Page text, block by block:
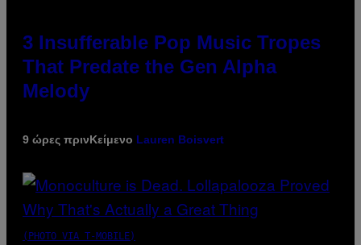
3 Insufferable Pop Music Tropes
That Predate the Gen Alpha
Melody
9 ώρες πρινΚείμενο Lauren Boisvert
(PHOTO VIA T-MOBILE)